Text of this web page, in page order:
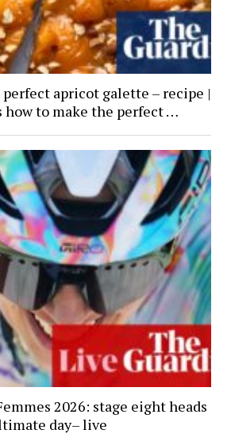
apricot galette – recipe |
how to make the perfect …
2026: stage eight heads
day– live